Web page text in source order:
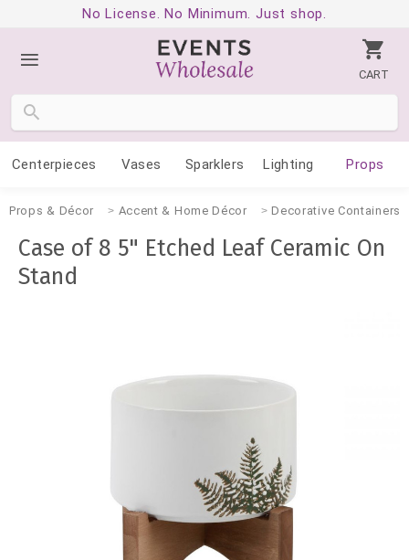
No License. No Minimum. Just shop.
CART
Centerpieces Vases Sparklers Lighting Props
Props & Décor Accent & Home Décor Decorative Containers
Case of 8 5" Etched Leaf Ceramic On
Stand